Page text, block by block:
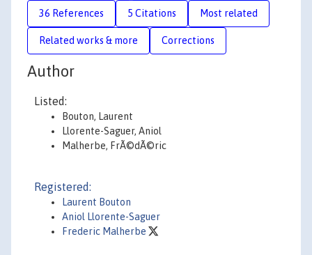
36 References 5 Citations Most related
Related works & more Corrections
Author
Listed:
Bouton, Laurent
Llorente-Saguer, Aniol
Malherbe, FrÃ©dÃ©ric
Registered:
Laurent Bouton
Aniol Llorente-Saguer
Frederic Malherbe